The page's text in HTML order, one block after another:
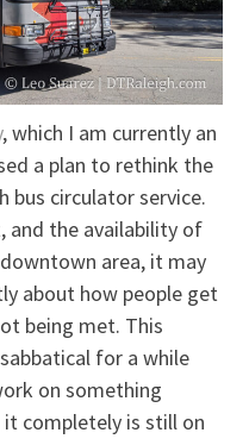
, which I am currently an
a plan to rethink the
bus circulator service.
and the availability of
area, it may
about how people get
being met. This
for a while
on something
completely is still on